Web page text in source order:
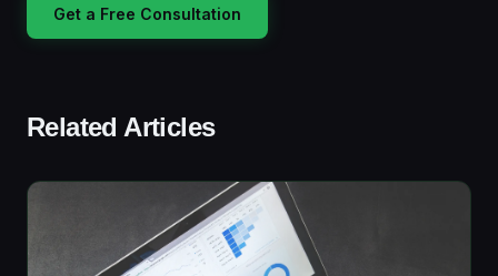
Get a Free Consultation
Related Articles